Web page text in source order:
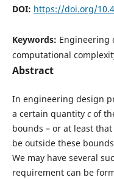
DOI: https://doi.org/
Keywords: Engineering
computational
Abstract
In engineering design
a certain quantity cof
bounds – or at least
be outside these
We may have several
requirement can be